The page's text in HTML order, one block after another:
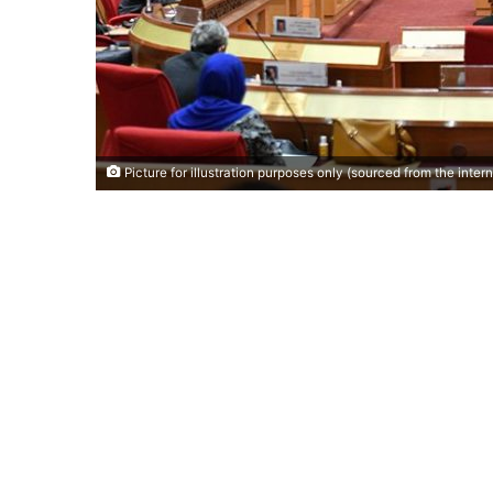
Picture for illustration purposes only (sourced from the